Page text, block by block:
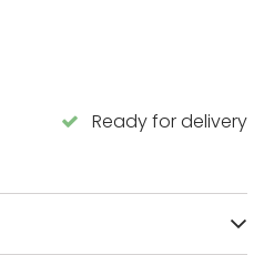
Ready for delivery